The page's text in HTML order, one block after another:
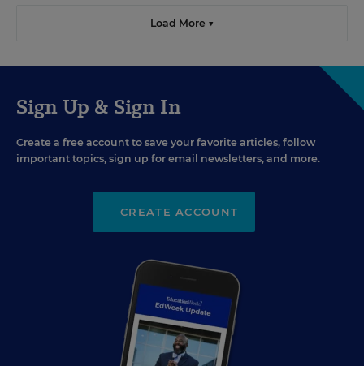
Load More ▼
Sign Up & Sign In
Create a free account to save your favorite articles, follow
important topics, sign up for email newsletters, and more.
CREATE ACCOUNT